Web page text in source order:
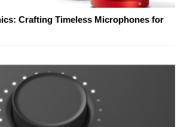
Crafting Timeless Microphones for